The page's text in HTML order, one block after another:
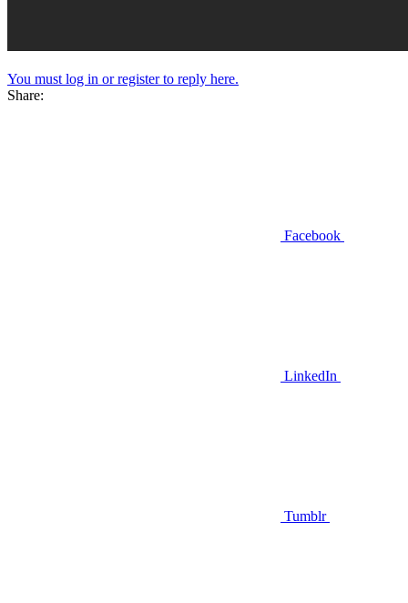
You must log in or register to reply here.
Share:
Facebook
LinkedIn
Tumblr